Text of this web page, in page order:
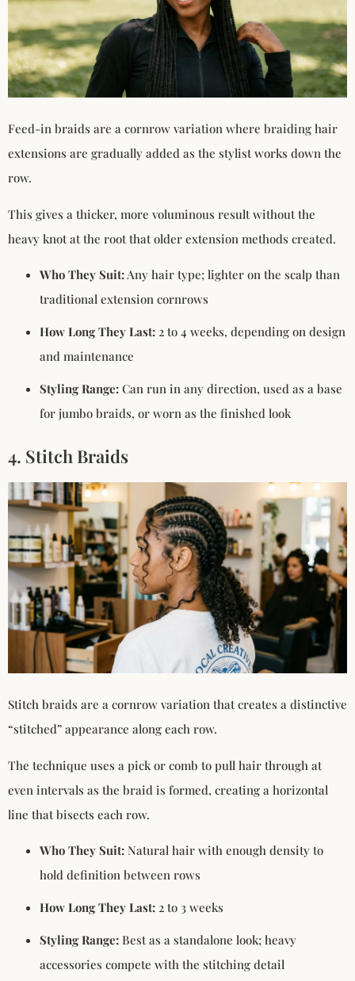
Feed-in braids are a cornrow variation where braiding hair
extensions are gradually added as the stylist works down the
row.
This gives a thicker, more voluminous result without the
heavy knot at the root that older extension methods created.
Who They Suit:Any hair type; lighter on the scalp than
traditional extension cornrows
How Long They Last: 2 to 4 weeks, depending on design
and maintenance
Styling Range: Can run in any direction, used as a base
for jumbo braids, or worn as the finished look
4. Stitch Braids
Stitch braids are a cornrow variation that creates a distinctive
“stitched” appearance along each row.
The technique uses a pick or comb to pull hair through at
even intervals as the braid is formed, creating a horizontal
line that bisects each row.
Who They Suit: Natural hair with enough density to
hold definition between rows
How Long They Last: 2 to 3 weeks
Styling Range: Best as a standalone look; heavy
accessories compete with the stitching detail